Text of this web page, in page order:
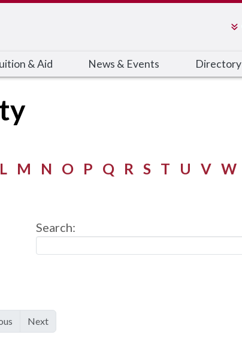
& Aid News & Events Directory
L M N O P Q R S T U V W
Search:
Next